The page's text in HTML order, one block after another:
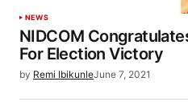
NEWS
NIDCOM
For Election Victory
by Remi IbikunleJune 7, 2021